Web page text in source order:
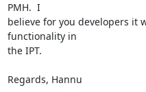
PMH.  I
believe for you developers it
functionality in
the IPT.
Regards, Hannu